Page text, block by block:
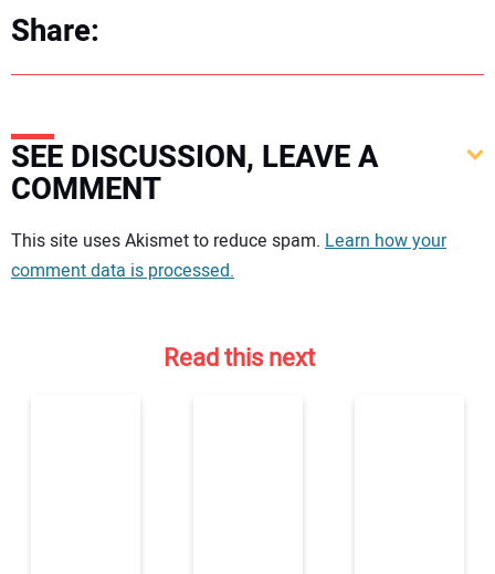
Share:
SEE DISCUSSION, LEAVE A
COMMENT
Your comment:
This site uses Akismet to reduce spam. Learn how your
comment data is processed.
Read this next